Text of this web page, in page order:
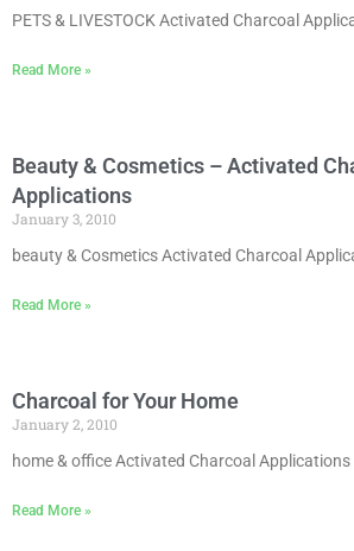
Read More »
Beauty & Cosmetics – Activated
Applications
January 3, 2010
Read More »
Charcoal for Your Home
January 2, 2010
home & office Activated Charcoal Applications
Read More »